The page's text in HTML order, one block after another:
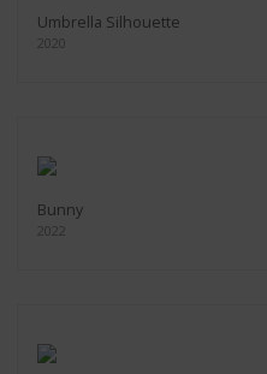
Umbrella Silhouette
2020
Bunny
2022